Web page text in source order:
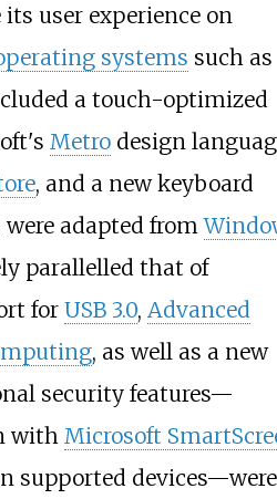
user experience on
systems such as
a touch-optimized
Metrodesign
, and a new keyboard
were adapted from
parallelled that of
for USB 3.0, Advanced
, as well as a new
security features—
with Microsoft
supported devices—were